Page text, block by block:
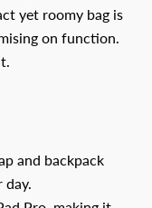
yet roomy bag is
on function.
and backpack